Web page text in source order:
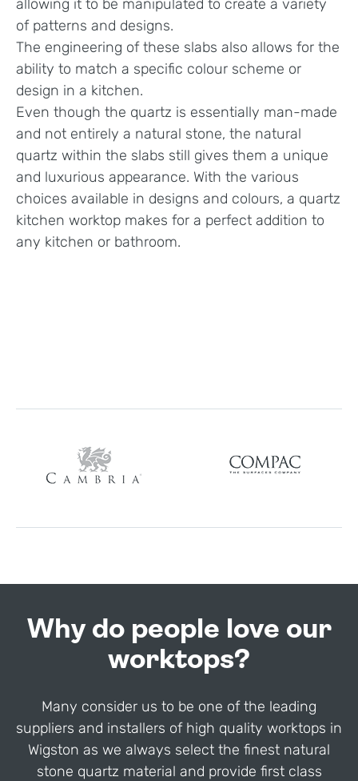
allowing it to be manipulated to create a variety
of patterns and designs.
The engineering of these slabs also allows for the
ability to match a specific colour scheme or
design in a kitchen.
Even though the quartz is essentially man-made
and not entirely a natural stone, the natural
quartz within the slabs still gives them a unique
and luxurious appearance. With the various
choices available in designs and colours, a quartz
kitchen worktop makes for a perfect addition to
any kitchen or bathroom.
Why do people love our
worktops?
Many consider us to be one of the leading
suppliers and installers of high quality worktops in
Wigston as we always select the finest natural
stone quartz material and provide first class